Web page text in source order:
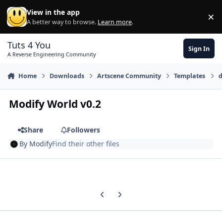
Skip to content
View in the app
A better way to browse. Learn more. ×
Tuts 4 You
A Reverse Engineering Community
Sign In
Home Downloads Artscene Community Templates
Modify World v0.2
Share
Followers
By ModifyFind their other files
Previous carousel slide
Next carousel slide